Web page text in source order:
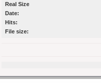
Real Size
Date:
Hits:
File size: